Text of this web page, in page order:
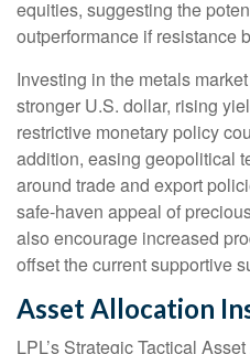
equities, suggesting the
outperformance if resistance
Investing in the metals
stronger U.S. dollar, rising
restrictive monetary policy
addition, easing geopolitical
around trade and export
safe‑haven appeal of
also encourage increased
offset the current supportive
Asset Allocation
LPL’s Strategic Tactical